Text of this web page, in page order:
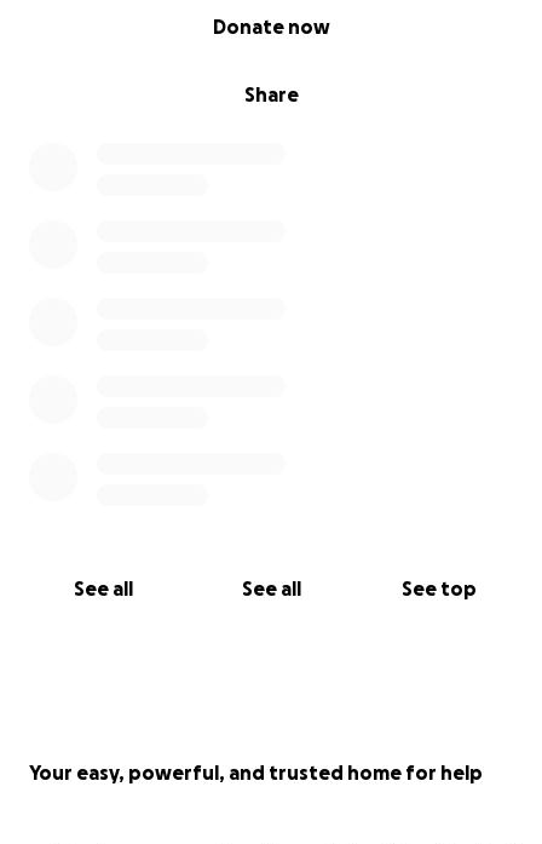
Share
Donate now
See all See all See top
Your easy, powerful, and trusted home for help